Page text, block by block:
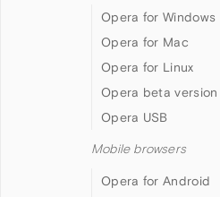
Opera for Windows
Opera for Mac
Opera for Linux
Opera beta version
Opera USB
Mobile browsers
Opera for Android